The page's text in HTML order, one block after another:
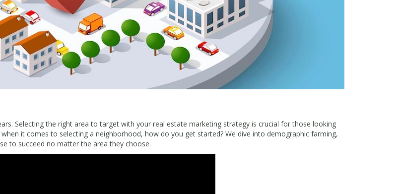
Selecting the right area to target with your real estate marketing strategy is crucial for those looking
it comes to selecting a neighborhood, how do you get started? We dive into demographic farming,
to succeed no matter the area they choose.